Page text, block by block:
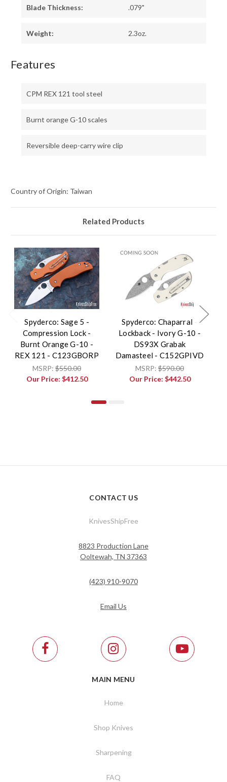
Blade Thickness: .079"
Weight: 2.3oz.
Features
CPM REX 121 tool steel
Burnt orange G-10 scales
Reversible deep-carry wire clip
Country of Origin: Taiwan
Related Products
Spyderco: Sage 5 -
Compression Lock -
Burnt Orange G-10 -
REX 121 - C123GBORP
MSRP: $550.00
Our Price: $412.50
Spyderco: Chaparral -
Lockback - Ivory G-10 -
DS93X Grabak
Damasteel - C152GPIVD
MSRP: $590.00
Our Price: $442.50
CONTACT US
KnivesShipFree
8823 Production Lane
Ooltewah, TN 37363
(423) 910-9070
Email Us
MAIN MENU
Home
Shop Knives
Sharpening
FAQ